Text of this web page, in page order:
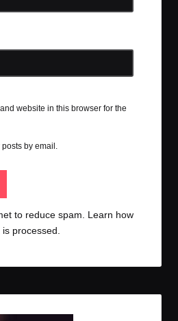
website in this browser for the
by email.
to reduce spam. Learn how
processed.